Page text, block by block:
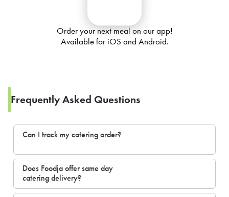
Order your next meal on our app!
Available for iOS and Android.
Frequently Asked Questions
Can I track my catering order?
Does Foodja offer same day
catering delivery?